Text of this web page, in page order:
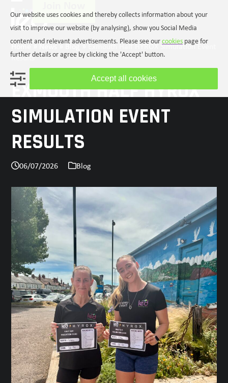
content
Open
mobile
menu
Close
mobile
menu
Home»News»Blog»Exmouth Half HYROX Simulation Event
Results
EXMOUTH HALF HYROX
SIMULATION EVENT
RESULTS
06/07/2026 Blog
Our website uses cookies and thereby collects information about your
visit to improve our website (by analysing), show you Social Media
content and relevant advertisements. Please see ourcookies page for
further details or agree by clicking the 'Accept' button.
Accept all cookies